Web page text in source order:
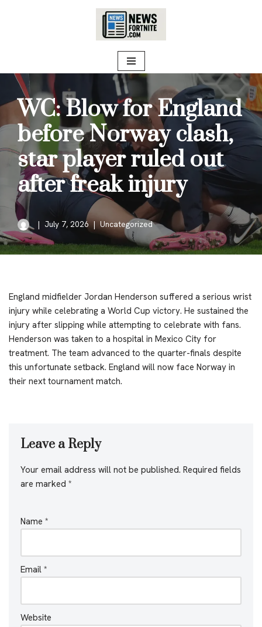
WC: Blow for England
before Norway clash,
star player ruled out
after freak injury
July 7, 2026 Uncategorized
England midfielder Jordan Henderson suffered a serious wrist
injury while celebrating a World Cup victory. He sustained the
injury after slipping while attempting to celebrate with fans.
Henderson was taken to a hospital in Mexico City for
treatment. The team advanced to the quarter-finals despite
this unfortunate setback. England will now face Norway in
their next tournament match.
Leave a Reply
Your email address will not be published. Required fields
are marked *
Name *
Email *
Website